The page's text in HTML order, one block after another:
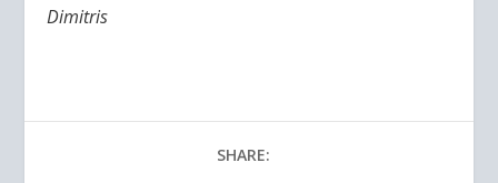
Dimitris
SHARE: